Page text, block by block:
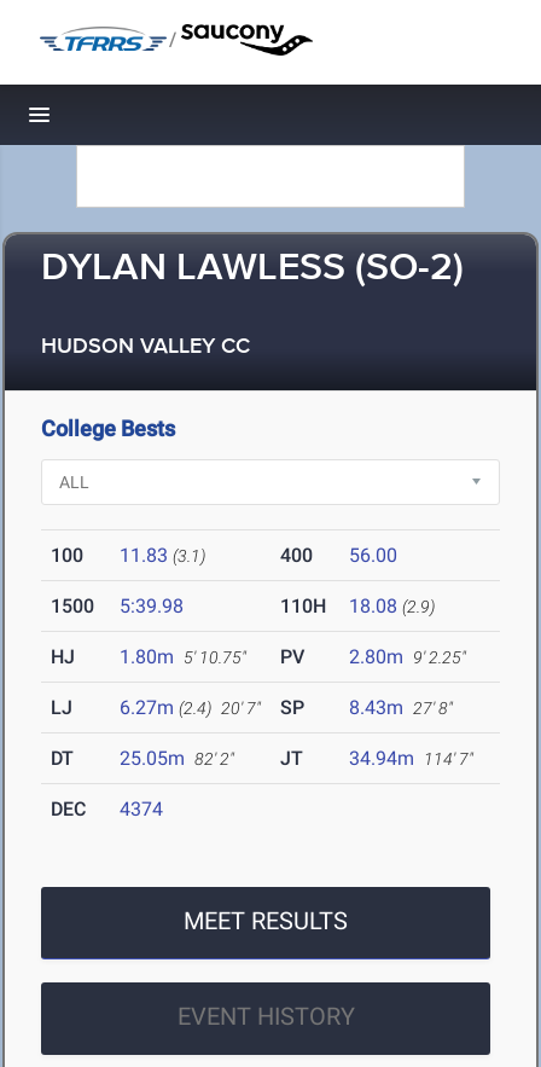
/
Toggle navigation
DYLAN LAWLESS (SO-2)
HUDSON VALLEY CC
College Bests
100 11.83 (3.1) 400 56.00
1500 5:39.98 110H 18.08 (2.9)
HJ 1.80m 5' 10.75" PV 2.80m 9' 2.25"
LJ 6.27m (2.4) 20' 7" SP 8.43m 27' 8"
DT 25.05m 82' 2" JT 34.94m 114' 7"
DEC 4374
MEET RESULTS
EVENT HISTORY